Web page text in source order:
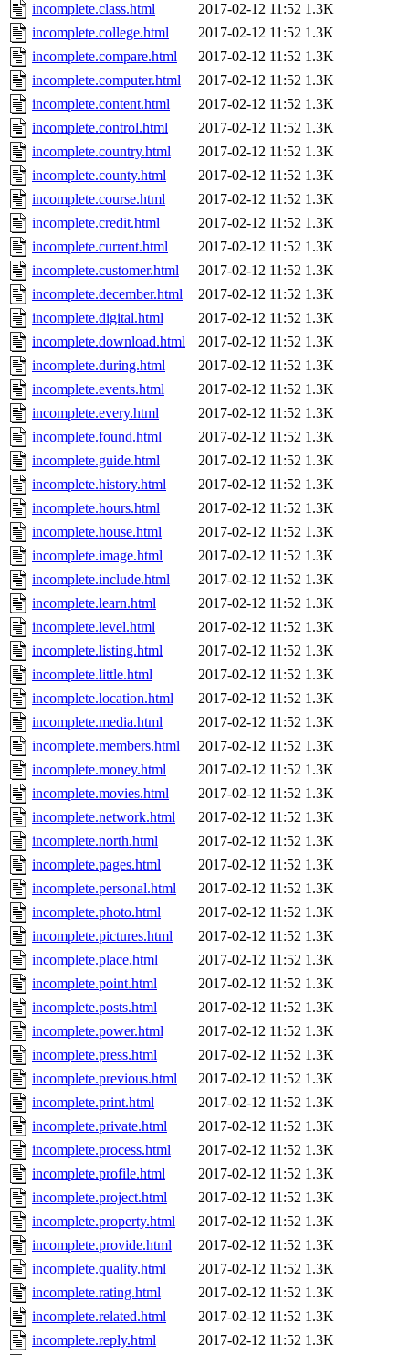
incomplete.class.html 2017-02-12 11:52 1.3K
incomplete.college.html
2017-02-12 11:52 1.3K
incomplete.compare.html
2017-02-12 11:52 1.3K
incomplete.computer.html
2017-02-12 11:52 1.3K
incomplete.content.html
2017-02-12 11:52 1.3K
incomplete.control.html
2017-02-12 11:52 1.3K
incomplete.country.html
2017-02-12 11:52 1.3K
incomplete.county.html
2017-02-12 11:52 1.3K
incomplete.course.html
2017-02-12 11:52 1.3K
incomplete.credit.html
2017-02-12 11:52 1.3K
incomplete.current.html
2017-02-12 11:52 1.3K
incomplete.customer.html
2017-02-12 11:52 1.3K
incomplete.december.html
2017-02-12 11:52 1.3K
incomplete.digital.html
2017-02-12 11:52 1.3K
incomplete.download.html
2017-02-12 11:52 1.3K
incomplete.during.html
2017-02-12 11:52 1.3K
incomplete.events.html
2017-02-12 11:52 1.3K
incomplete.every.html
2017-02-12 11:52 1.3K
incomplete.found.html
2017-02-12 11:52 1.3K
incomplete.guide.html
2017-02-12 11:52 1.3K
incomplete.history.html
2017-02-12 11:52 1.3K
incomplete.hours.html
2017-02-12 11:52 1.3K
incomplete.house.html
2017-02-12 11:52 1.3K
incomplete.image.html
2017-02-12 11:52 1.3K
incomplete.include.html
2017-02-12 11:52 1.3K
incomplete.learn.html
2017-02-12 11:52 1.3K
incomplete.level.html
2017-02-12 11:52 1.3K
incomplete.listing.html
2017-02-12 11:52 1.3K
incomplete.little.html
2017-02-12 11:52 1.3K
incomplete.location.html
2017-02-12 11:52 1.3K
incomplete.media.html
2017-02-12 11:52 1.3K
incomplete.members.html
2017-02-12 11:52 1.3K
incomplete.money.html
2017-02-12 11:52 1.3K
incomplete.movies.html
2017-02-12 11:52 1.3K
incomplete.network.html
2017-02-12 11:52 1.3K
incomplete.north.html
2017-02-12 11:52 1.3K
incomplete.pages.html
2017-02-12 11:52 1.3K
incomplete.personal.html
2017-02-12 11:52 1.3K
incomplete.photo.html
2017-02-12 11:52 1.3K
incomplete.pictures.html
2017-02-12 11:52 1.3K
incomplete.place.html
2017-02-12 11:52 1.3K
incomplete.point.html
2017-02-12 11:52 1.3K
incomplete.posts.html
2017-02-12 11:52 1.3K
incomplete.power.html
2017-02-12 11:52 1.3K
incomplete.press.html
2017-02-12 11:52 1.3K
incomplete.previous.html
2017-02-12 11:52 1.3K
incomplete.print.html
2017-02-12 11:52 1.3K
incomplete.private.html
2017-02-12 11:52 1.3K
incomplete.process.html
2017-02-12 11:52 1.3K
incomplete.profile.html
2017-02-12 11:52 1.3K
incomplete.project.html
2017-02-12 11:52 1.3K
incomplete.property.html
2017-02-12 11:52 1.3K
incomplete.provide.html
2017-02-12 11:52 1.3K
incomplete.quality.html
2017-02-12 11:52 1.3K
incomplete.rating.html
2017-02-12 11:52 1.3K
incomplete.related.html
2017-02-12 11:52 1.3K
incomplete.reply.html
2017-02-12 11:52 1.3K